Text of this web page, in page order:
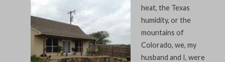
heat, the Texas
humidity, or the
mountains of
Colorado, we, my
husband and I, were